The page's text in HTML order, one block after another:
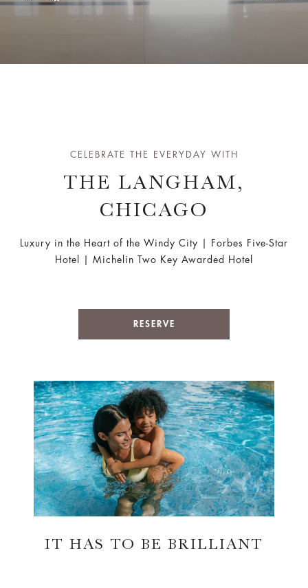
CELEBRATE THE EVERYDAY WITH
THE LANGHAM,
CHICAGO
Luxury in the Heart of the Windy City | Forbes Five-Star
Hotel | Michelin Two Key Awarded Hotel
RESERVE
IT HAS TO BE BRILLIANT